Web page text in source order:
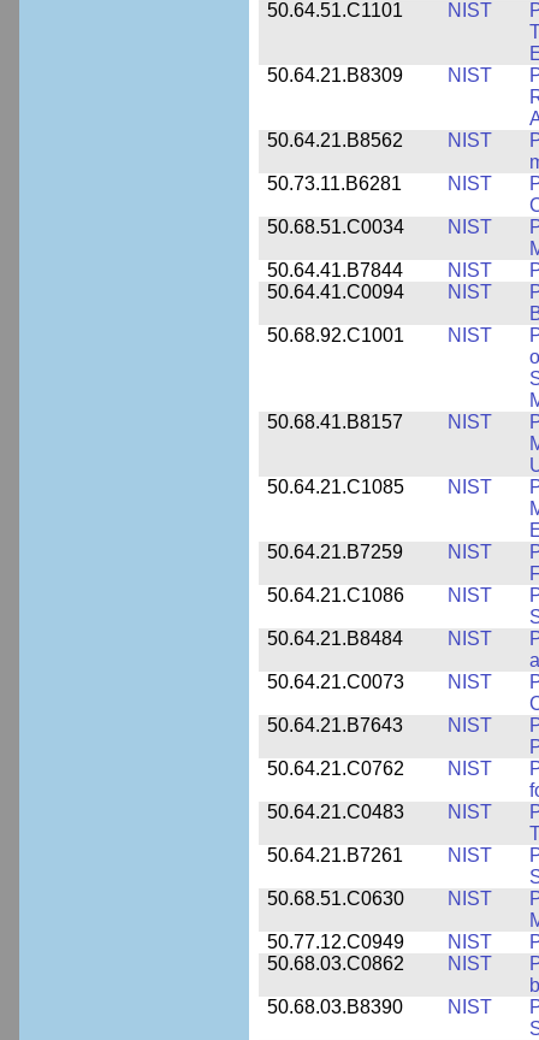
50.64.51.C1101
NIST
50.64.21.B8309
NIST
50.64.21.B8562
NIST
50.73.11.B6281
NIST
50.68.51.C0034
NIST
50.64.41.B7844
NIST
50.64.41.C0094
NIST
50.68.92.C1001
NIST
50.68.41.B8157
NIST
50.64.21.C1085
NIST
50.64.21.B7259
NIST
50.64.21.C1086
NIST
50.64.21.B8484
NIST
50.64.21.C0073
NIST
50.64.21.B7643
NIST
50.64.21.C0762
NIST
50.64.21.C0483
NIST
50.64.21.B7261
NIST
50.68.51.C0630
NIST
50.77.12.C0949
NIST
50.68.03.C0862
NIST
50.68.03.B8390
NIST